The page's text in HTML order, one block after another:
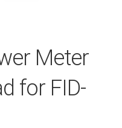
Meter
for FID-